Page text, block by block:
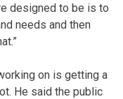
designed to be is to
needs and then
on is getting a
He said the public